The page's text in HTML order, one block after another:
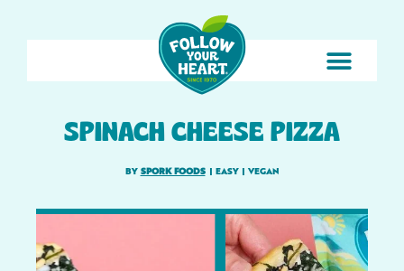
SPINACH CHEESE PIZZA
BY SPORK FOODS EASY| VEGAN